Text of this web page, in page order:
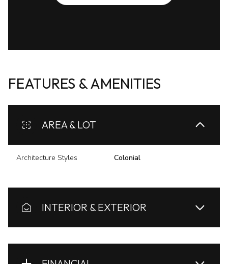
FEATURES & AMENITIES
AREA & LOT
Architecture Styles Colonial
INTERIOR & EXTERIOR